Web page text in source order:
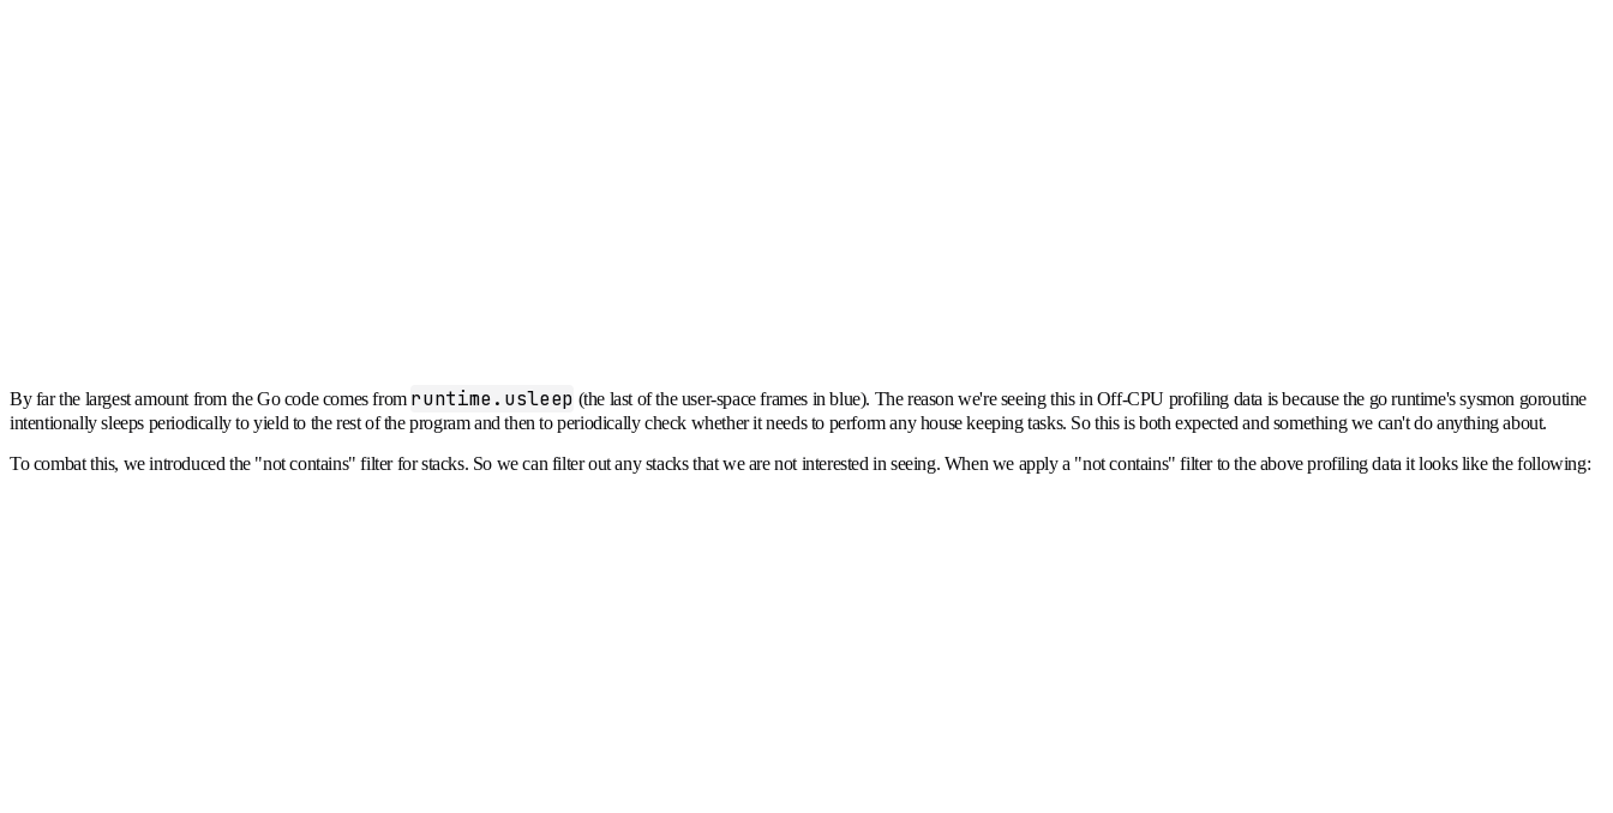
By far the largest amount from the Go code comes from runtime.usleep (the last of the user-space frames in blue). The reason we're seeing this in Off-CPU profiling data is because the go runtime's sysmon goroutine
intentionally sleeps periodically to yield to the rest of the program and then to periodically check whether it needs to perform any house keeping tasks. So this is both expected and something we can't do anything about.
To combat this, we introduced the "not contains" filter for stacks. So we can filter out any stacks that we are not interested in seeing. When we apply a "not contains" filter to the above profiling data it looks like the following: